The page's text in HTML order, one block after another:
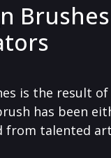
Brushes
is the result
has been
from talented